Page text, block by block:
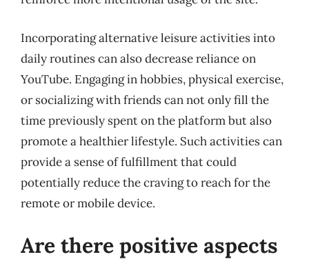
Incorporating alternative leisure activities into
daily routines can also decrease reliance on
YouTube. Engaging in hobbies, physical exercise,
or socializing with friends can not only fill the
time previously spent on the platform but also
promote a healthier lifestyle. Such activities can
provide a sense of fulfillment that could
potentially reduce the craving to reach for the
remote or mobile device.
Are there positive aspects